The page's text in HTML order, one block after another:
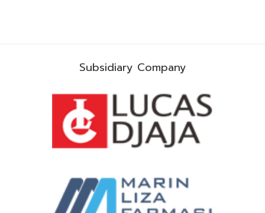
Subsidiary Company